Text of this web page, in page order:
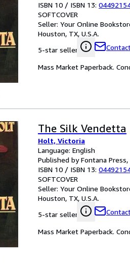
ISBN 10 / ISBN 13:
SOFTCOVER
Seller: Your Online
Houston, TX, U.S.A.
5-star seller
Mass Market Paperback.
The Silk Vendetta
Holt, Victoria
Language: English
Published by Fontana Press,
ISBN 10 / ISBN 13:
SOFTCOVER
Seller: Your Online
Houston, TX, U.S.A.
5-star seller
Mass Market Paperback.